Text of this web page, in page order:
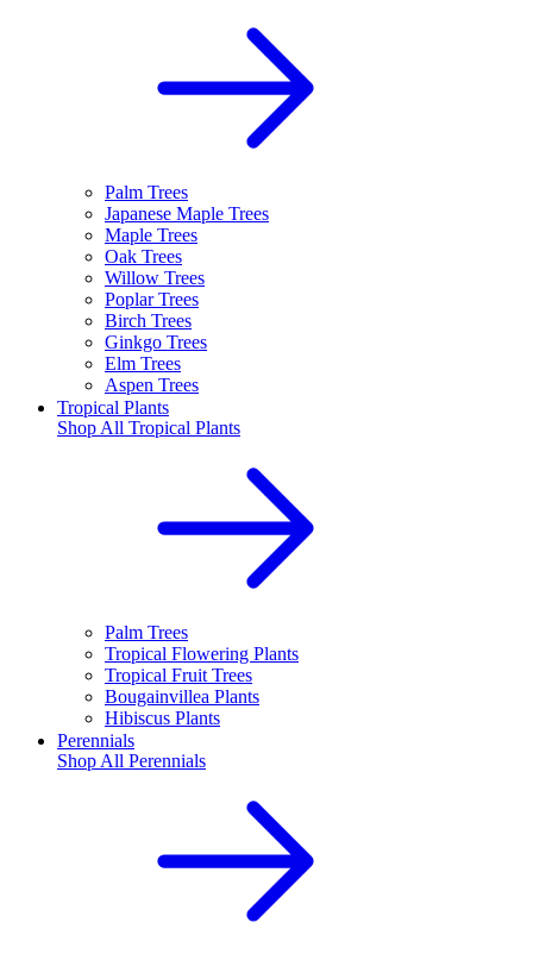
Palm Trees
Japanese Maple Trees
Maple Trees
Oak Trees
Willow Trees
Poplar Trees
Birch Trees
Ginkgo Trees
Elm Trees
Aspen Trees
Tropical Plants
Shop All Tropical Plants
Palm Trees
Tropical Flowering Plants
Tropical Fruit Trees
Bougainvillea Plants
Hibiscus Plants
Perennials
Shop All Perennials